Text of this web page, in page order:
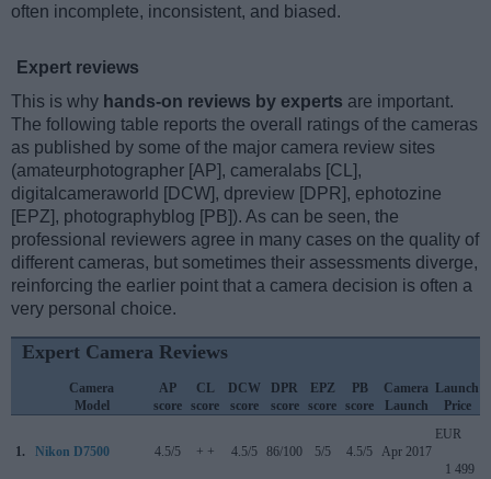
often incomplete, inconsistent, and biased.
Expert reviews
This is why hands-on reviews by experts are important.
The following table reports the overall ratings of the cameras
as published by some of the major camera review sites
(amateurphotographer [AP], cameralabs [CL],
digitalcameraworld [DCW], dpreview [DPR], ephotozine
[EPZ], photographyblog [PB]). As can be seen, the
professional reviewers agree in many cases on the quality of
different cameras, but sometimes their assessments diverge,
reinforcing the earlier point that a camera decision is often a
very personal choice.
Expert Camera Reviews
Camera
Model
AP
score
CL
score
DCW
score
DPR
score
EPZ
score
PB
score
Camera
Launch
Launch
Price
1. Nikon D7500 4.5/5 + + 4.5/5 86/100 5/5 4.5/5 Apr 2017
EUR
1 499